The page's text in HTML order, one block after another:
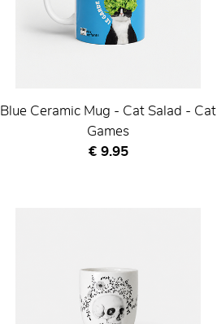
Blue Ceramic Mug - Cat Salad - Cat
Games
Current price
€ 9.95